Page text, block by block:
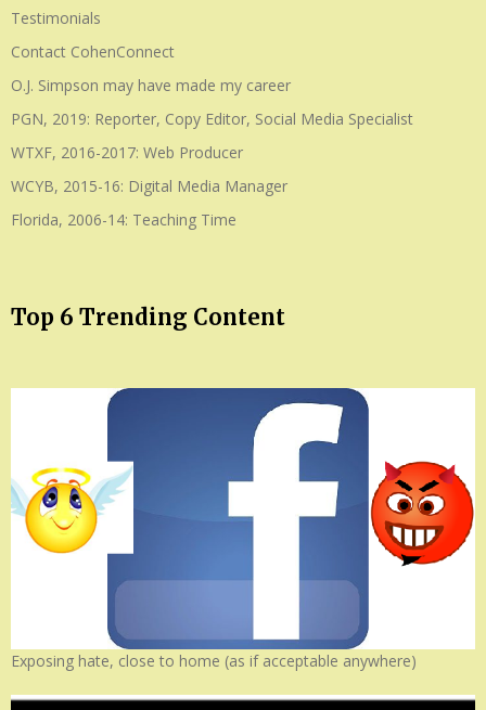
Testimonials
Contact CohenConnect
O.J. Simpson may have made my career
PGN, 2019: Reporter, Copy Editor, Social Media Specialist
WTXF, 2016-2017: Web Producer
WCYB, 2015-16: Digital Media Manager
Florida, 2006-14: Teaching Time
Top 6 Trending Content
Exposing hate, close to home (as if acceptable anywhere)